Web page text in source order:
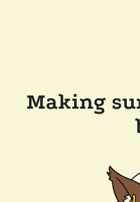
Making